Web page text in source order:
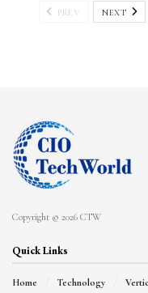
PREV NEXT
Copyright © 2026 CTW
Quick Links
Home Technology